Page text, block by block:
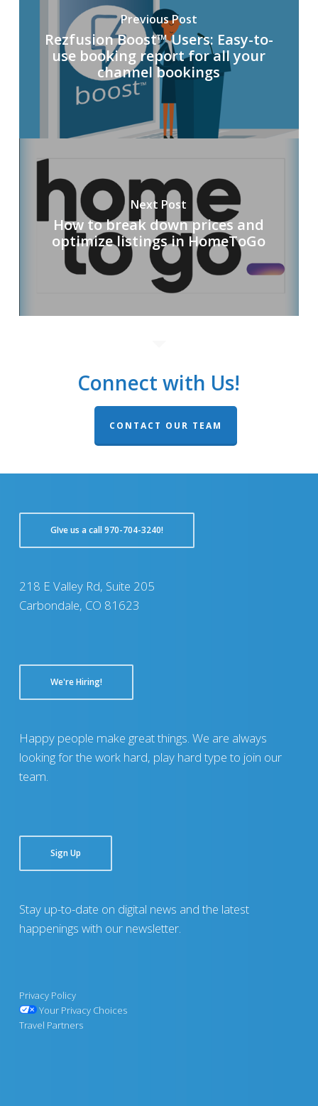
Previous Post
Rezfusion Boost™ Users: Easy-to-
use booking report for all your
channel bookings
Next Post
How to break down prices and
optimize listings in HomeToGo
Connect with Us!
CONTACT OUR TEAM
GIve us a call 970-704-3240!
218 E Valley Rd, Suite 205
Carbondale, CO 81623
We're Hiring!
Happy people make great things. We are always
looking for the work hard, play hard type to join our
team.
Sign Up
Stay up-to-date on digital news and the latest
happenings with our newsletter.
Privacy Policy
Your Privacy Choices
Travel Partners